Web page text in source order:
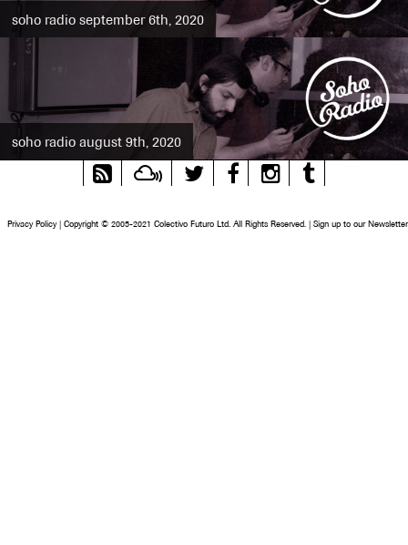
soho radio september 6th, 2020
soho radio august 9th, 2020
RSS
Feed
MixcloudTwitter FacebookInstagram
Privacy Policy | Copyright © 2005-2021 Colectivo Futuro Ltd. All Rights Reserved. | Sign up to our Newsletter